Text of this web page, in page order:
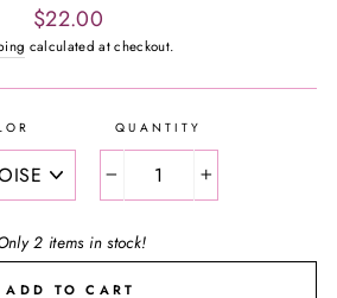
Regular
price
$22.00
calculated at checkout.
QUANTITY
+
2 items in stock!
ADD TO CART